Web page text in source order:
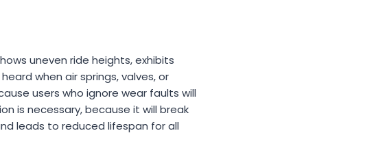
uneven ride heights, exhibits
when air springs, valves, or
users who ignore wear faults will
is necessary, because it will break
leads to reduced lifespan for all